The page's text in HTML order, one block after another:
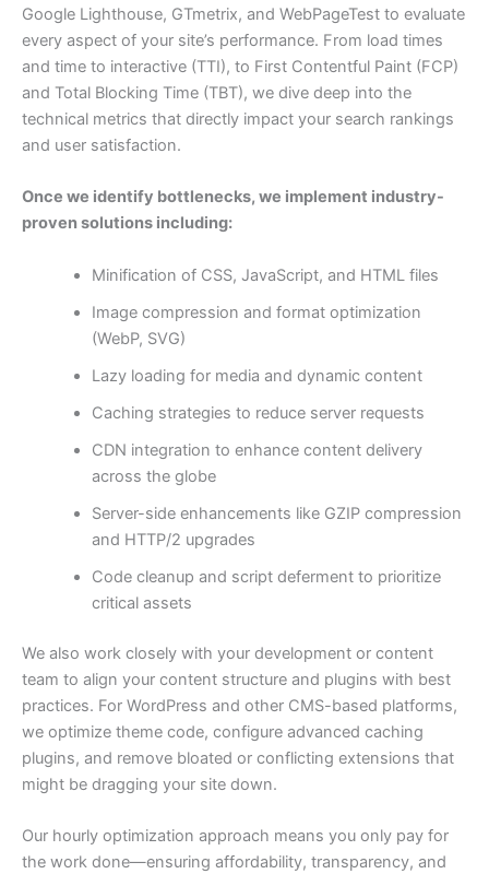
Google Lighthouse, GTmetrix, and WebPageTest to evaluate
every aspect of your site’s performance. From load times
and time to interactive (TTI), to First Contentful Paint (FCP)
and Total Blocking Time (TBT), we dive deep into the
technical metrics that directly impact your search rankings
and user satisfaction.
Once we identify bottlenecks, we implement industry-
proven solutions including:
Minification of CSS, JavaScript, and HTML files
Image compression and format optimization
(WebP, SVG)
Lazy loading for media and dynamic content
Caching strategies to reduce server requests
CDN integration to enhance content delivery
across the globe
Server-side enhancements like GZIP compression
and HTTP/2 upgrades
Code cleanup and script deferment to prioritize
critical assets
We also work closely with your development or content
team to align your content structure and plugins with best
practices. For WordPress and other CMS-based platforms,
we optimize theme code, configure advanced caching
plugins, and remove bloated or conflicting extensions that
might be dragging your site down.
Our hourly optimization approach means you only pay for
the work done—ensuring affordability, transparency, and